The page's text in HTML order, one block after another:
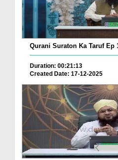
Qurani Suraton Ka Taruf Ep
Duration: 00:21:13
Created Date: 17-12-2025